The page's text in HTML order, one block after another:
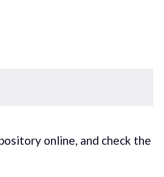
online, and check the